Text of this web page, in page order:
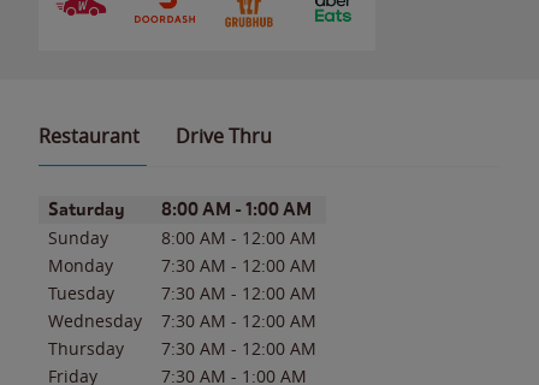
Restaurant Drive Thru
Day of the WeekHours
Saturday 8:00 AM - 1:00 AM
Sunday 8:00 AM - 12:00 AM
Monday
7:30 AM - 12:00 AM
Tuesday
7:30 AM - 12:00 AM
Wednesday
7:30 AM - 12:00 AM
Thursday
7:30 AM - 12:00 AM
Friday
7:30 AM - 1:00 AM